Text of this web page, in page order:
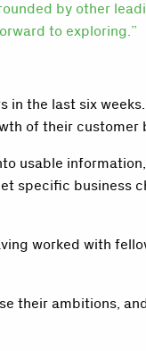
by other
to exploring.”
in the last six
of their customer
usable
specific business
worked with
their ambitions,